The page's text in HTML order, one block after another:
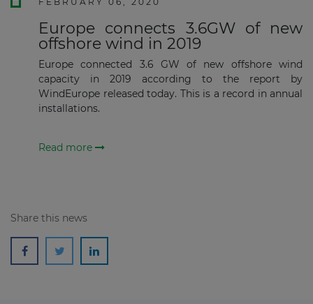
Europe connects 3.6GW of new
offshore wind in 2019
Europe connected 3.6 GW of new offshore wind
capacity in 2019 according to the report by
WindEurope released today. This is a record in annual
installations.
Read more
Share this news